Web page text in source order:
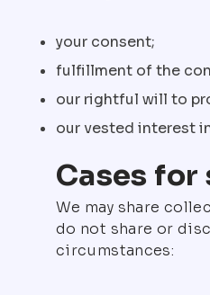
your consent;
fulfillment of the
our rightful will to
our vested interest
Cases
We may share
do not share or
circumstances: